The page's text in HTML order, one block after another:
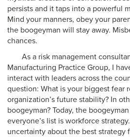
persists and it taps into a powerful
Mind your manners, obey your
the boogeyman will stay away.
chances.
As a risk management
Manufacturing Practice Group, I
interact with leaders across the
question: What is your biggest fear
organization’s future stability? In
boogeyman? Today, the
everyone’s list is workforce
uncertainty about the best strategy